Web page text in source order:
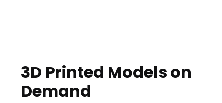
3D Printed Models on
Demand